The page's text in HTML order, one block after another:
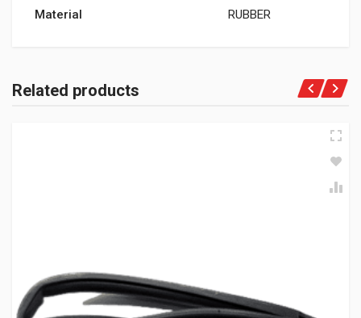
Material RUBBER
Related products